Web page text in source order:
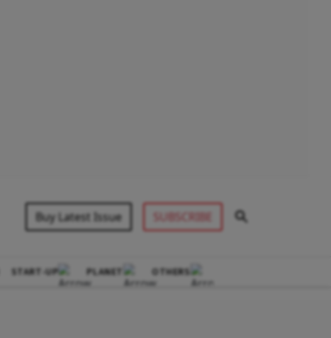
Buy Latest Issue SUBSCRIBE
START-UP PLANET OTHERS